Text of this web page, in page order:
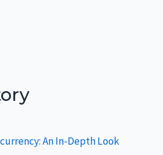
An In-Depth Look